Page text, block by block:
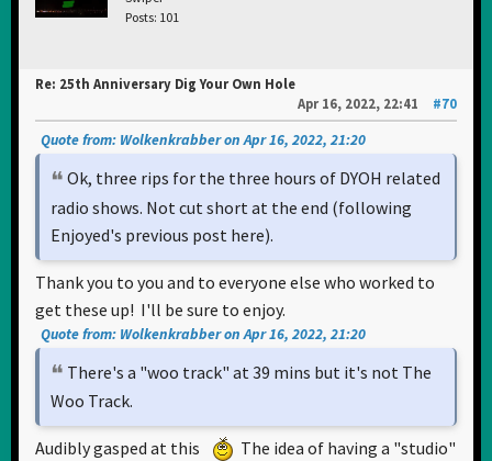
Posts: 101
Re: 25th Anniversary Dig Your Own Hole
Apr 16, 2022, 22:41
#70
Quote from: Wolkenkrabber on Apr 16, 2022, 21:20
Ok, three rips for the three hours of DYOH related
radio shows. Not cut short at the end (following
Enjoyed's previous post here).
Thank you to you and to everyone else who worked to
get these up! I'll be sure to enjoy.
Quote from: Wolkenkrabber on Apr 16, 2022, 21:20
There's a "woo track" at 39 mins but it's not The
Woo Track.
Audibly gasped at this
The idea of having a "studio"